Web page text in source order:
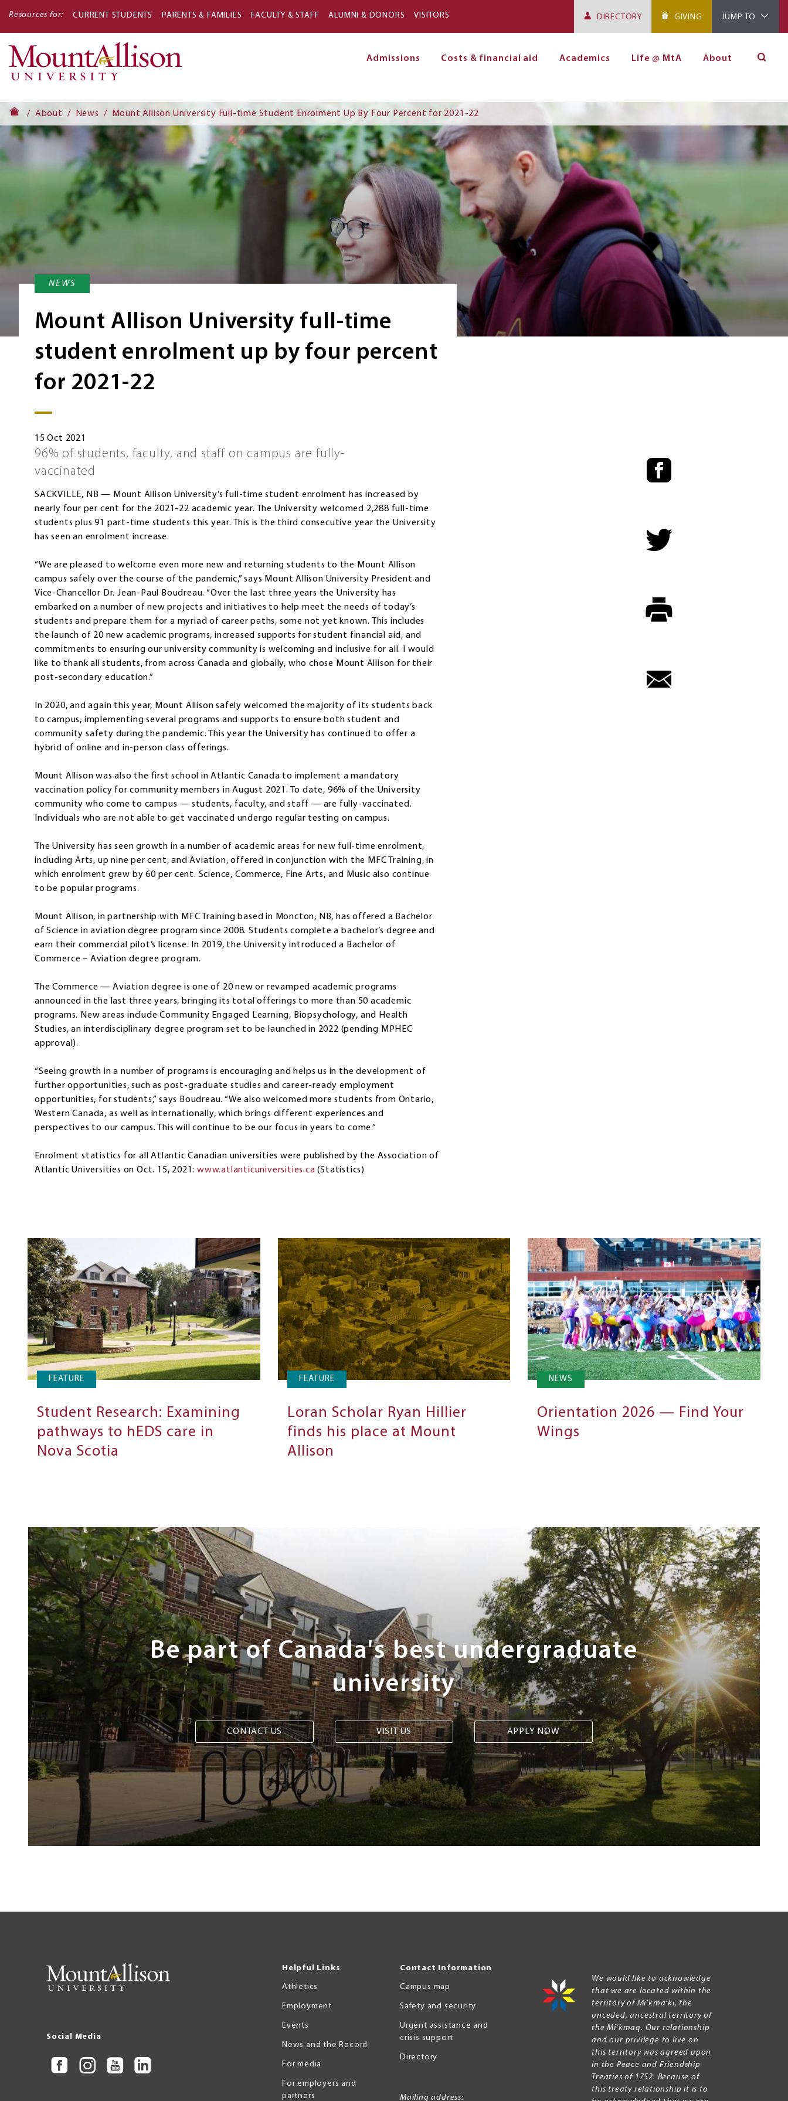
Resources for: CURRENT STUDENTS PARENTS & FAMILIES FACULTY & STAFF ALUMNI & DONORS VISITORS DIRECTORY GIVING JUMP TO
Admissions Costs & financial aid Academics Life @ MtA About
About News Mount Allison University Full-time Student Enrolment Up By Four Percent for 2021-22
NEWS
Mount Allison University full-time
student enrolment up by four percent
for 2021-22
15 Oct 2021
96% of students, faculty, and staff on campus are fully-
vaccinated
SACKVILLE, NB — Mount Allison University’s full-time student enrolment has increased by
nearly four per cent for the 2021-22 academic year. The University welcomed 2,288 full-time
students plus 91 part-time students this year. This is the third consecutive year the University
has seen an enrolment increase.
“We are pleased to welcome even more new and returning students to the Mount Allison
campus safely over the course of the pandemic,” says Mount Allison University President and
Vice-Chancellor Dr. Jean-Paul Boudreau. “Over the last three years the University has
embarked on a number of new projects and initiatives to help meet the needs of today’s
students and prepare them for a myriad of career paths, some not yet known. This includes
the launch of 20 new academic programs, increased supports for student financial aid, and
commitments to ensuring our university community is welcoming and inclusive for all. I would
like to thank all students, from across Canada and globally, who chose Mount Allison for their
post-secondary education.”
In 2020, and again this year, Mount Allison safely welcomed the majority of its students back
to campus, implementing several programs and supports to ensure both student and
community safety during the pandemic. This year the University has continued to offer a
hybrid of online and in-person class offerings.
Mount Allison was also the first school in Atlantic Canada to implement a mandatory
vaccination policy for community members in August 2021. To date, 96% of the University
community who come to campus — students, faculty, and staff — are fully-vaccinated.
Individuals who are not able to get vaccinated undergo regular testing on campus.
The University has seen growth in a number of academic areas for new full-time enrolment,
including Arts, up nine per cent, and Aviation, offered in conjunction with the MFC Training, in
which enrolment grew by 60 per cent. Science, Commerce, Fine Arts, and Music also continue
to be popular programs.
Mount Allison, in partnership with MFC Training based in Moncton, NB, has offered a Bachelor
of Science in aviation degree program since 2008. Students complete a bachelor’s degree and
earn their commercial pilot’s license. In 2019, the University introduced a Bachelor of
Commerce – Aviation degree program.
The Commerce — Aviation degree is one of 20 new or revamped academic programs
announced in the last three years, bringing its total offerings to more than 50 academic
programs. New areas include Community Engaged Learning, Biopsychology, and Health
Studies, an interdisciplinary degree program set to be launched in 2022 (pending MPHEC
approval).
“Seeing growth in a number of programs is encouraging and helps us in the development of
further opportunities, such as post-graduate studies and career-ready employment
opportunities, for students,” says Boudreau. “We also welcomed more students from Ontario,
Western Canada, as well as internationally, which brings different experiences and
perspectives to our campus. This will continue to be our focus in years to come.”
Enrolment statistics for all Atlantic Canadian universities were published by the Association of
Atlantic Universities on Oct. 15, 2021:www.atlanticuniversities.ca (Statistics)
FEATURE
Student Research: Examining
pathways to hEDS care in
Nova Scotia
FEATURE
Loran Scholar Ryan Hillier
finds his place at Mount
Allison
NEWS
Orientation 2026 — Find Your
Wings
Next
Steps
Be part of Canada's best undergraduate
university
CONTACT US VISIT US APPLY NOW
Social Media
Helpful Links
Athletics
Employment
Events
News and the Record
For media
For employers and
partners
Contact Information
Campus map
Safety and security
Urgent assistance and
crisis support
Directory
Mailing address:
We would like to acknowledge
that we are located within the
territory of Mi’kma’ki, the
unceded, ancestral territory of
the Mi’kmaq. Our relationship
and our privilege to live on
this territory was agreed upon
in the Peace and Friendship
Treaties of 1752. Because of
this treaty relationship it is to